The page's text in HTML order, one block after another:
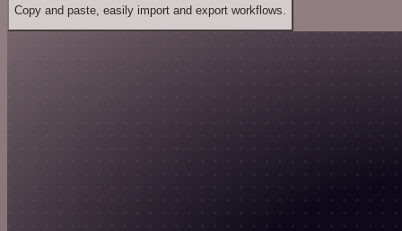
Copy and paste, easily import and export workflows.